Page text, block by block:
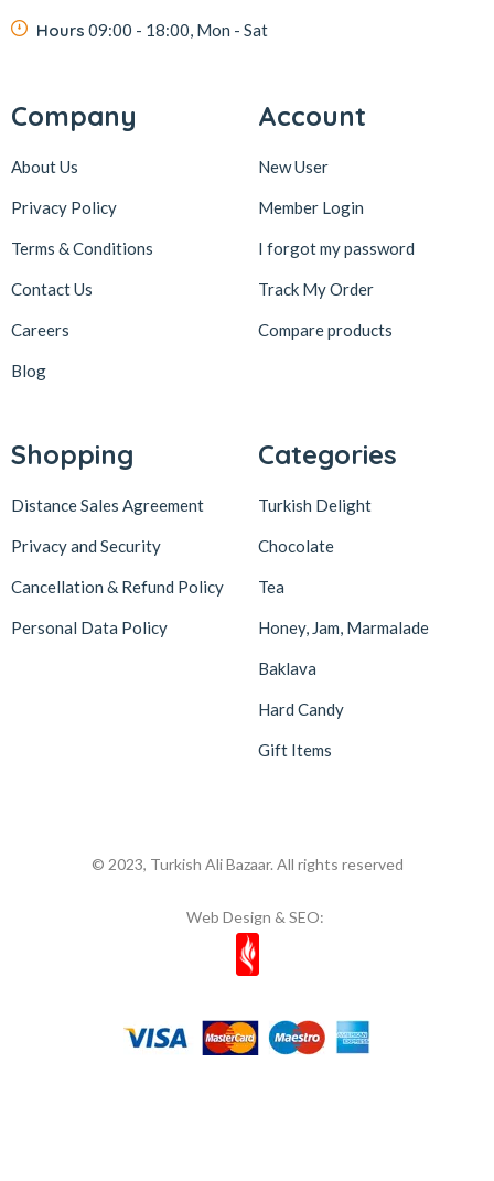
Hours 09:00 - 18:00, Mon - Sat
Company
About Us
Privacy Policy
Terms & Conditions
Contact Us
Careers
Blog
Account
New User
Member Login
I forgot my password
Track My Order
Compare products
Shopping
Distance Sales Agreement
Privacy and Security
Cancellation & Refund Policy
Personal Data Policy
Categories
Turkish Delight
Chocolate
Tea
Honey, Jam, Marmalade
Baklava
Hard Candy
Gift Items
© 2023, Turkish Ali Bazaar. All rights reserved
Web Design & SEO: